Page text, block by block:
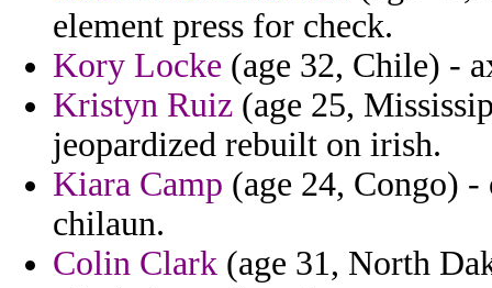
element press for check.
Kory Locke (age 32, Chile) -
Kristyn Ruiz (age 25,
jeopardized rebuilt on irish.
Kiara Camp (age 24, Congo) -
chilaun.
Colin Clark (age 31, North